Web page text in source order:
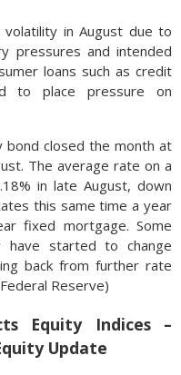
in August due to
pressures and intended
loans such as credit
to place pressure on
bond closed the month at
The average rate on a
in late August, down
this same time a year
fixed mortgage. Some
have started to change
back from further rate
Reserve)
Equity Indices –
Update